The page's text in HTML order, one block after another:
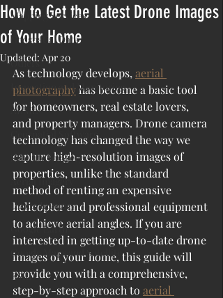
Mapping Services
Geospatial Data
Others
Inspection and Monitoring
AI/ML
Geospatial Software
Satellite Imagery
Aerial Imagery
Drone Imagery
Google Earth
Google Maps and Satellite
ESRI
How to Get the Latest Drone Images
of Your Home
Updated: Apr 20
As technology develops, aerial
photography has become a basic tool
for homeowners, real estate lovers,
and property managers. Drone camera
technology has changed the way we
capture high-resolution images of
properties, unlike the standard
method of renting an expensive
helicopter and professional equipment
to achieve aerial angles. If you are
interested in getting up-to-date drone
images of your home, this guide will
provide you with a comprehensive,
step-by-step approach to aerial